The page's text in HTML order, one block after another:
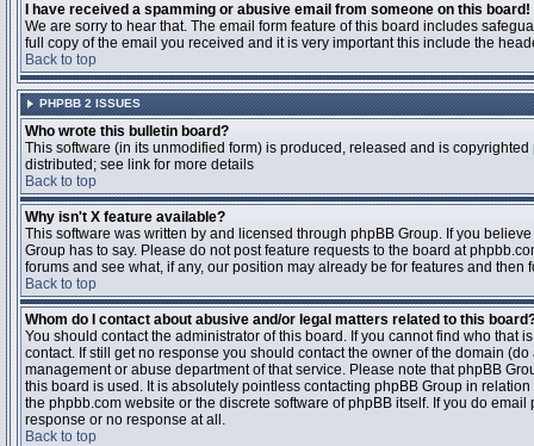
I have received a spamming or abusive email from someone on this board!
We are sorry to hear that. The email form feature of this board includes
full copy of the email you received and it is very important this include the
Back to top
PHPBB 2 ISSUES
Who wrote this bulletin board?
This software (in its unmodified form) is produced, released and is copyrighted
distributed; see link for more details
Back to top
Why isn't X feature available?
This software was written by and licensed through phpBB Group. If you
Group has to say. Please do not post feature requests to the board at
forums and see what, if any, our position may already be for features and then
Back to top
Whom do I contact about abusive and/or legal matters related to this
You should contact the administrator of this board. If you cannot find who that
contact. If still get no response you should contact the owner of the domain
management or abuse department of that service. Please note that phpBB
this board is used. It is absolutely pointless contacting phpBB Group in
the phpbb.com website or the discrete software of phpBB itself. If you do
response or no response at all.
Back to top